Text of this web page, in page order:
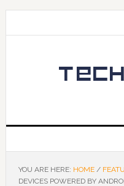
YOU ARE HERE: HOME /
DEVICES POWERED BY